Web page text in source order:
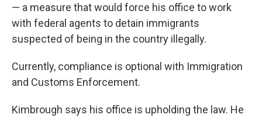
— a measure that would force his office to work
with federal agents to detain immigrants
suspected of being in the country illegally.
Currently, compliance is optional with Immigration
and Customs Enforcement.
Kimbrough says his office is upholding the law. He